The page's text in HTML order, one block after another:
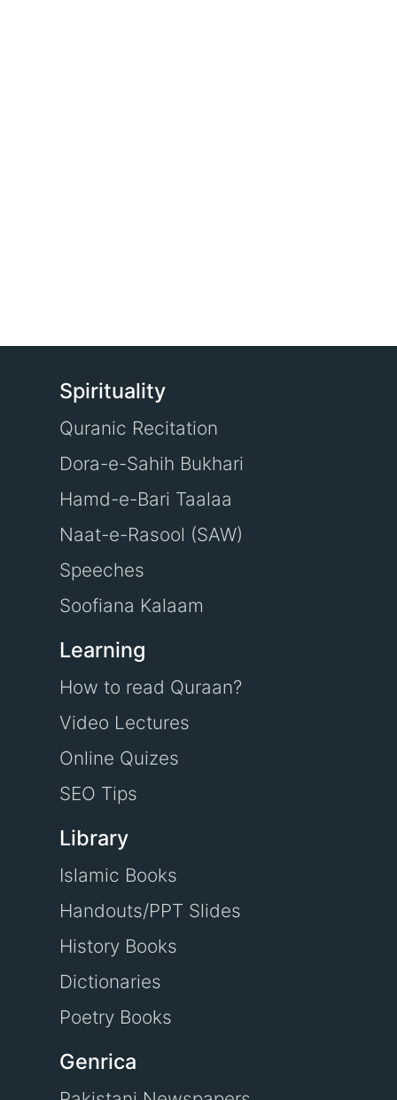
Spirituality
Quranic Recitation
Dora-e-Sahih Bukhari
Hamd-e-Bari Taalaa
Naat-e-Rasool (SAW)
Speeches
Soofiana Kalaam
Learning
How to read Quraan?
Video Lectures
Online Quizes
SEO Tips
Library
Islamic Books
Handouts/PPT Slides
History Books
Dictionaries
Poetry Books
Genrica